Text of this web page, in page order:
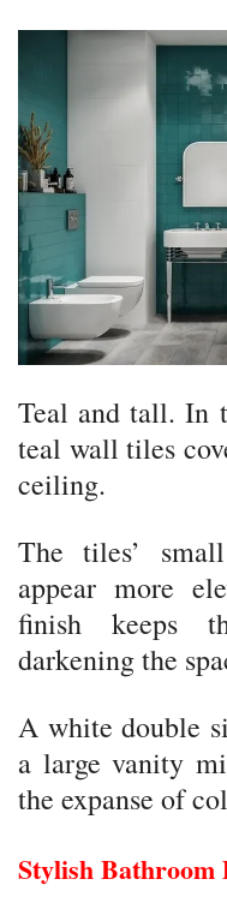
Teal and tall. In
teal wall tiles
ceiling.
The tiles’
appear more
finish keeps
darkening the
A white double
a large vanity
the expanse of
Stylish Bathroom